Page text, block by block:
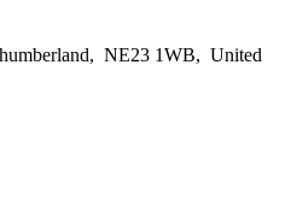
NE23 1WB, United